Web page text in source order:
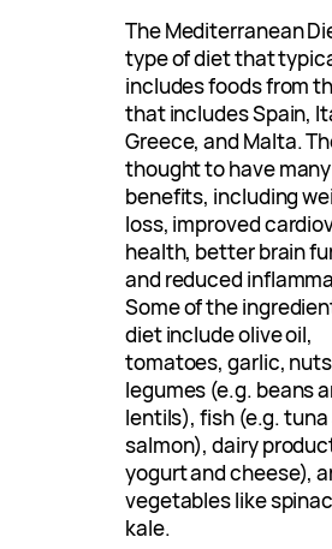
The Mediterranean
type of diet that
includes foods from
that includes Spain,
Greece, and Malta.
thought to have
benefits, including
loss, improved
health, better brain
and reduced
Some of the
diet include olive oil,
tomatoes, garlic,
legumes (e.g. beans
lentils), fish (e.g. tuna
salmon), dairy
yogurt and cheese),
vegetables like
kale.